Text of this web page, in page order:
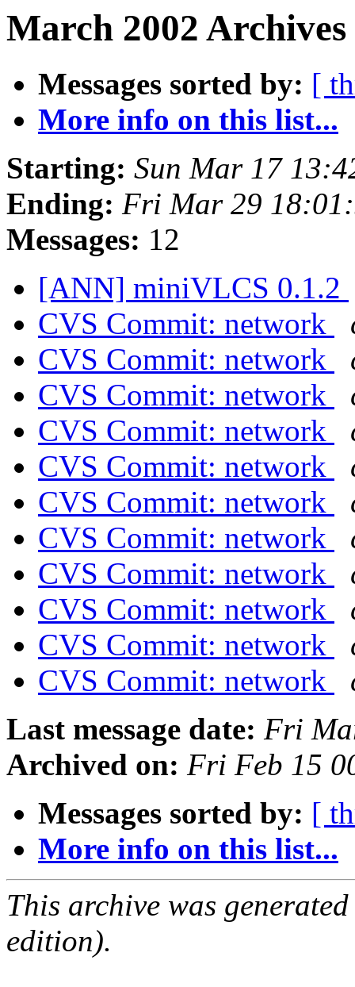
March 2002
Messages sorted by: [
More info on this list...
Starting: Sun Mar 17
Ending: Fri Mar 29
Messages: 12
[ANN] miniVLCS 0.1.2
CVS Commit: network
CVS Commit: network
CVS Commit: network
CVS Commit: network
CVS Commit: network
CVS Commit: network
CVS Commit: network
CVS Commit: network
CVS Commit: network
CVS Commit: network
CVS Commit: network
Last message date: Fri
Archived on: Fri Feb 15
Messages sorted by: [
More info on this list...
This archive was
edition).